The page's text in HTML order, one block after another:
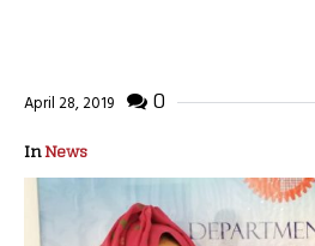
April 28, 2019 0
InNews